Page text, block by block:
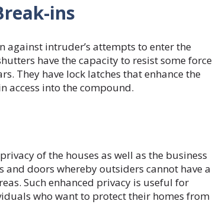
ins
against intruder’s attempts to enter the
have the capacity to resist some force
They have lock latches that enhance the
access into the compound.
of the houses as well as the business
doors whereby outsiders cannot have a
Such enhanced privacy is useful for
who want to protect their homes from